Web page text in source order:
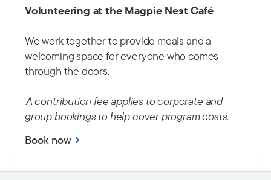
Volunteering at the Magpie Nest Café
We work together to provide meals and a
welcoming space for everyone who comes
through the doors.
A contribution fee applies to corporate and
group bookings to help cover program costs.
Book now